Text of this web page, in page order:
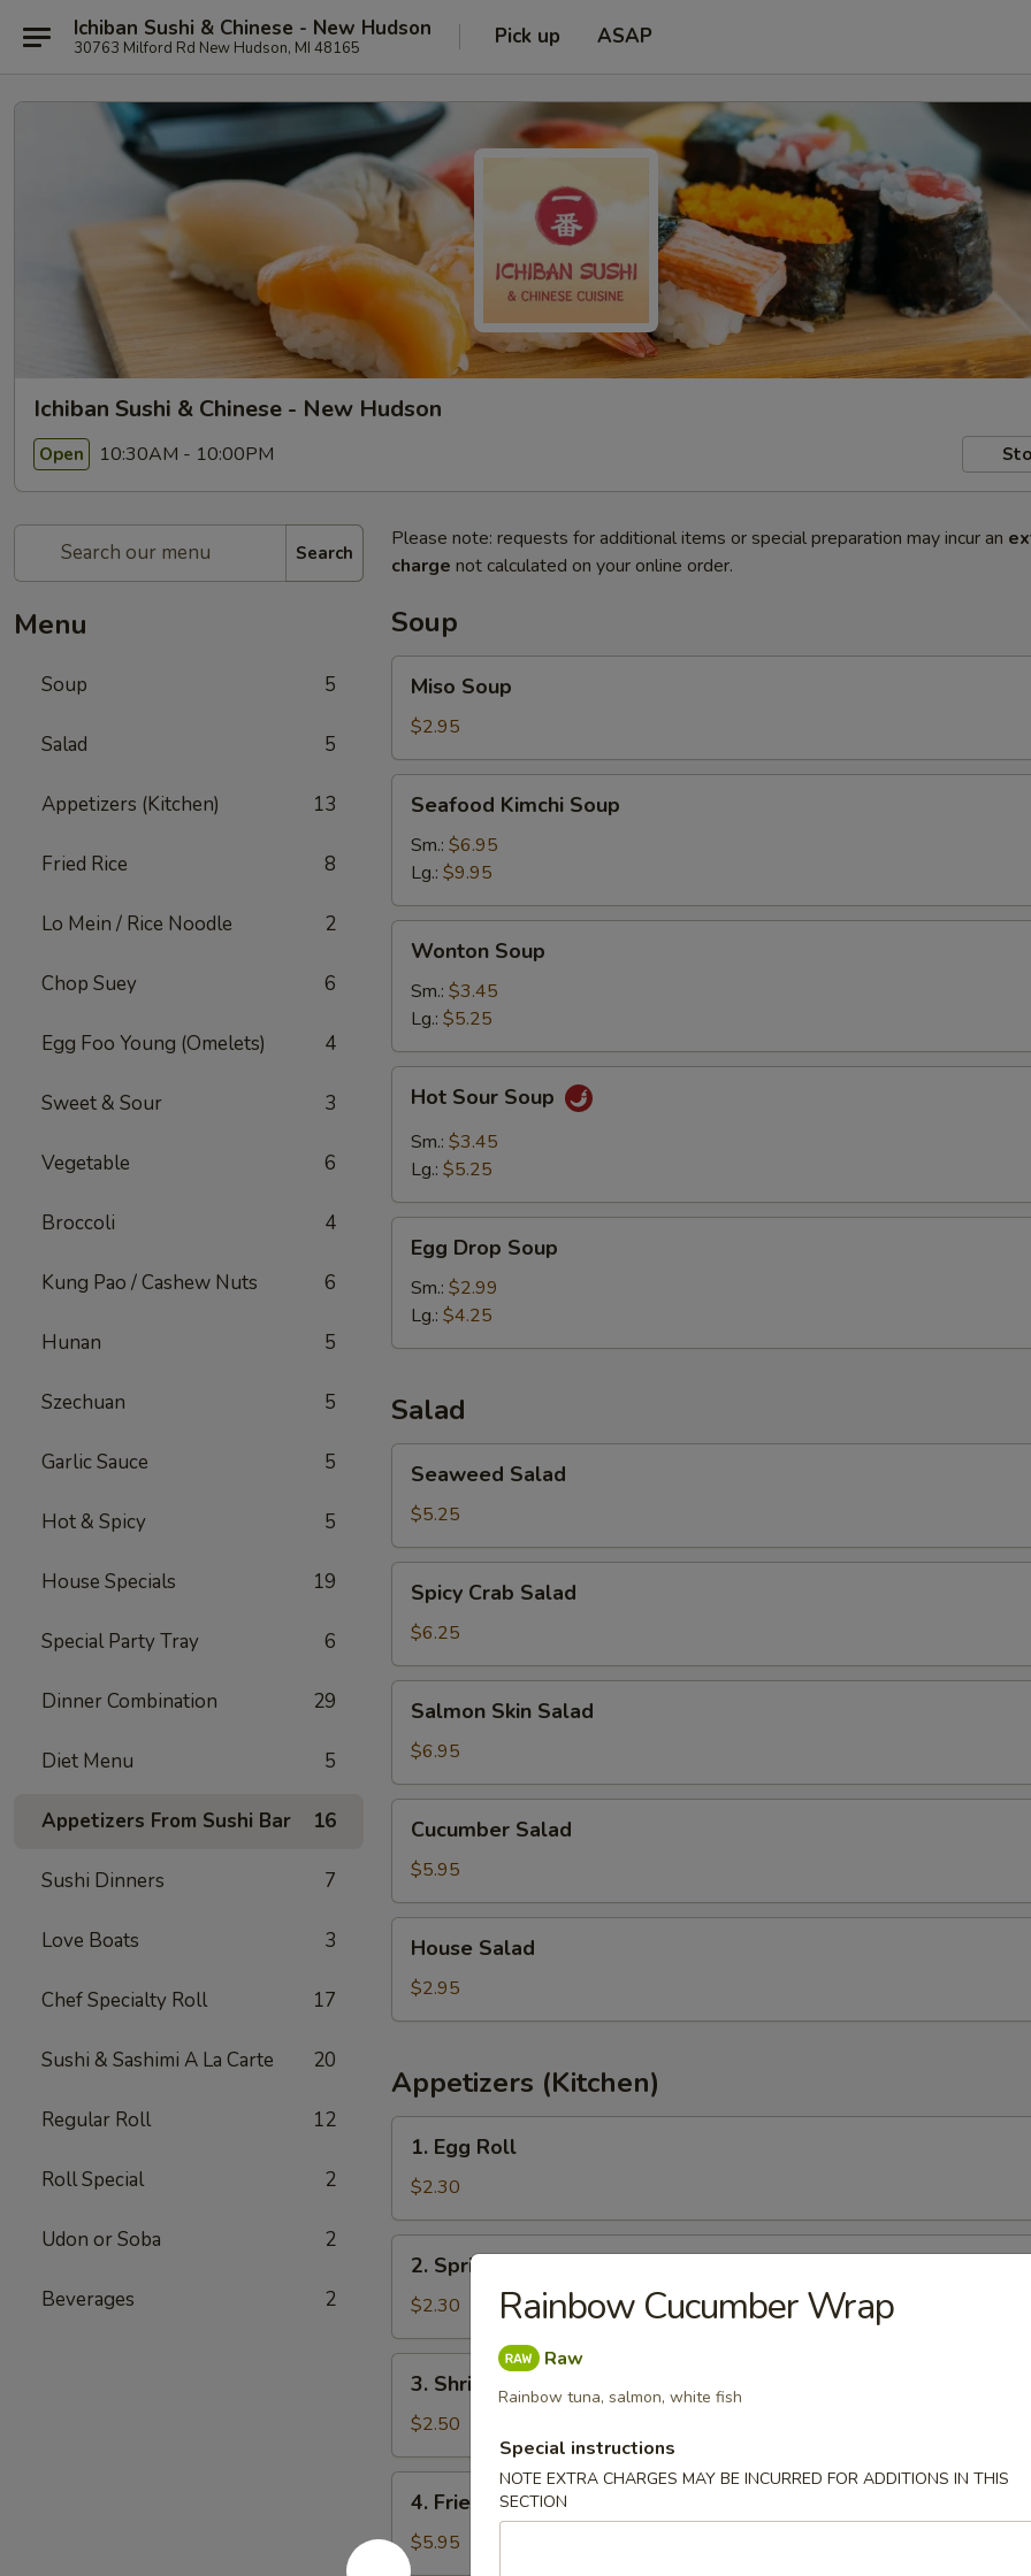
Ichiban Sushi & Chinese - New Hudson
30763 Milford Rd New Hudson, MI 48165 Pick up ASAP
Ichiban Sushi & Chinese - New Hudson
Open 10:30AM - 10:00PM
Search
Menu
Soup 5
Salad 5
Appetizers (Kitchen) 13
Fried Rice 8
Lo Mein / Rice Noodle 2
Chop Suey 6
Egg Foo Young (Omelets) 4
Sweet & Sour 3
Vegetable 6
Broccoli 4
Kung Pao / Cashew Nuts 6
Hunan 5
Szechuan 5
Garlic Sauce 5
Hot & Spicy 5
House Specials 19
Special Party Tray 6
Dinner Combination 29
Diet Menu 5
Appetizers From Sushi Bar 16
Sushi Dinners 7
Love Boats 3
Chef Specialty Roll 17
Sushi & Sashimi A La Carte 20
Regular Roll 12
Roll Special 2
Udon or Soba 2
Beverages 2
Please note: requests for additional items or special preparation may incur an
charge not calculated on your online order.
Soup
Soup
Miso Soup
$2.95
Kimchi
Soup
Seafood Kimchi Soup
Sm.: $6.95
Lg.: $9.95
Soup
Wonton Soup
Sm.: $3.45
Lg.: $5.25
Sour
Soup
Hot Sour Soup
Sm.: $3.45
Lg.: $5.25
Drop
Soup
Egg Drop Soup
Sm.: $2.99
Lg.: $4.25
Salad
Salad
Seaweed Salad
$5.25
Crab
Salad
Spicy Crab Salad
$6.25
Skin
Salad
Salmon Skin Salad
$6.95
Salad
Cucumber Salad
$5.95
Salad
House Salad
$2.95
Appetizers (Kitchen)
Egg
Roll
1. Egg Roll
$2.30
Spring
Roll
2. Spring Roll
$2.30
Shrimp
Egg
Roll
3. Shrimp Egg Roll
$2.50
Fried
Wonton
4. Fried Wonton
$5.95
Rainbow Cucumber Wrap
Raw
Rainbow tuna, salmon, white fish
Special instructions
NOTE EXTRA CHARGES MAY BE INCURRED FOR ADDITIONS IN THIS
SECTION